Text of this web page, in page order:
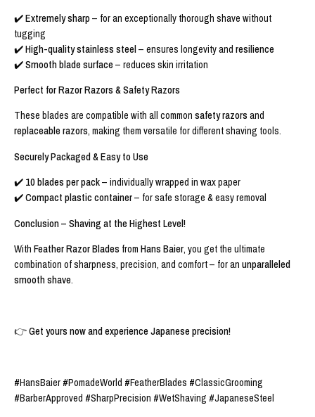
✔️Extremely sharp – for an exceptionally thorough shave without
tugging
✔️High-quality stainless steel– ensures longevity and resilience
✔️Smooth blade surface– reduces skin irritation
Perfect for Razor Razors & Safety Razors
These blades are compatible with all common safety razors and
replaceable razors, making them versatile for different shaving tools.
Securely Packaged & Easy to Use
✔️ 10 blades per pack– individually wrapped in wax paper
✔️Compact plastic container– for safe storage & easy removal
Conclusion – Shaving at the Highest Level!
With Feather Razor Blades from Hans Baier, you get the ultimate
combination of sharpness, precision, and comfort – for an unparalleled
smooth shave.
👉Get yours nowand experience Japanese precision!
#HansBaier #PomadeWorld #FeatherBlades #ClassicGrooming
#BarberApproved #SharpPrecision #WetShaving #JapaneseSteel